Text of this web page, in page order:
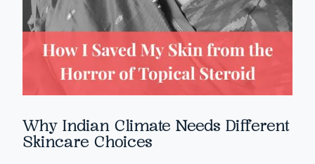
Why Indian Climate Needs Different
Skincare Choices